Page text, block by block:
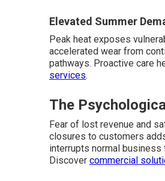
Elevated Summer
Peak heat exposes
accelerated wear from
pathways. Proactive care
services.
The
Fear of lost revenue and
closures to customers
interrupts normal
Discover commercial